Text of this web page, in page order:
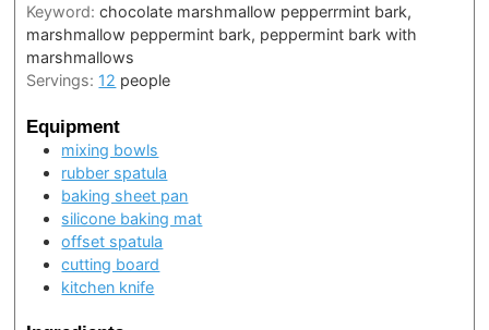
Keyword:chocolate marshmallow pepperrmint bark,
marshmallow peppermint bark, peppermint bark with
marshmallows
Servings: 12 people
Equipment
mixing bowls
rubber spatula
baking sheet pan
silicone baking mat
offset spatula
cutting board
kitchen knife